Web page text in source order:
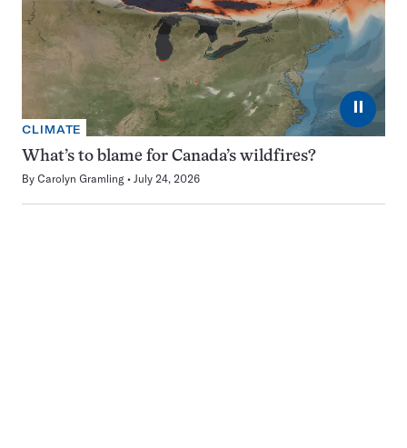
⏸
CLIMATE
What’s to blame for Canada’s wildfires?
By Carolyn Gramling July 24, 2026